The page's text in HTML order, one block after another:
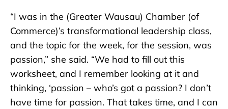
“I was in the (Greater Wausau) Chamber (of
Commerce)’s transformational leadership class,
and the topic for the week, for the session, was
passion,” she said. “We had to fill out this
worksheet, and I remember looking at it and
thinking, ‘passion – who’s got a passion? I don’t
have time for passion. That takes time, and I can